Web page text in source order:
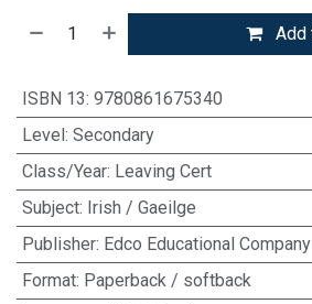
Add
ISBN 13: 9780861675340
Level: Secondary
Class/Year: Leaving Cert
Subject: Irish / Gaeilge
Publisher: Edco Educational
Format: Paperback / softback